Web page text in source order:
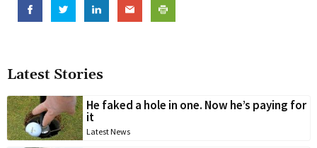
Latest Stories
He faked a hole in one. Now he’s paying for
it
Latest News